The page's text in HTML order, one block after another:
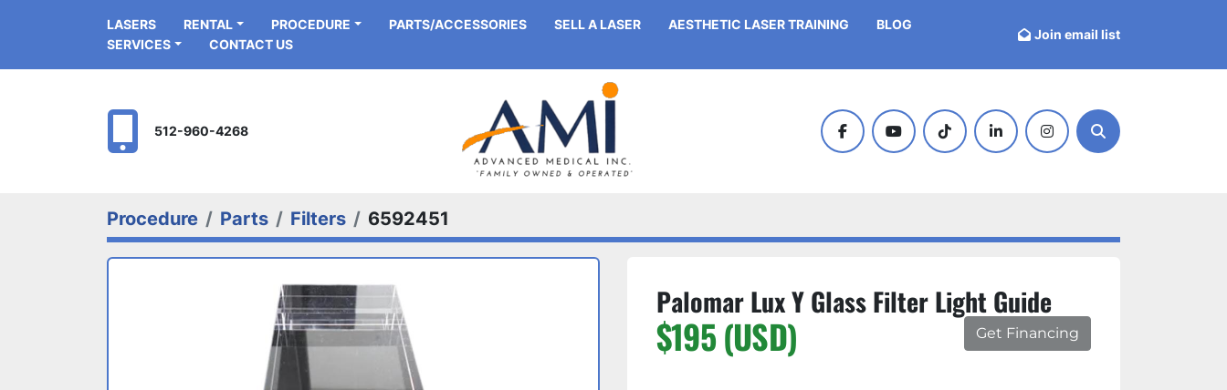
PROCEDURE
RENTAL
LASERS BLOG
PARTS/ACCESSORIES SELL A LASER
AESTHETIC LASER TRAINING
SERVICES
CONTACT US
Join email list
512-960-4268
facebookyoutubetiktok linkedininstagramSearch
Procedure Parts Filters 6592451
Palomar Lux Y Glass Filter Light Guide
$195 (USD) Get Financing